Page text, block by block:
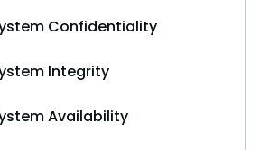
Confidentiality
Integrity
Availability